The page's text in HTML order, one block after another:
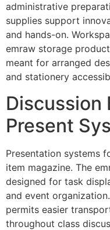
administrative
supplies support
and hands-on.
emraw storage
meant for arranged
and stationery
Discussion
Present
Presentation systems
item magazine. The
designed for task
and event
permits easier
throughout class